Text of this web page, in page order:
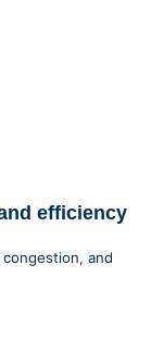
efficiency
and